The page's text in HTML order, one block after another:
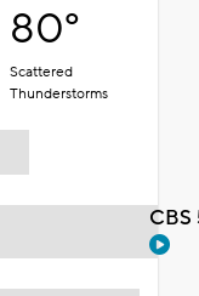
80°
Scattered
Thunderstorms